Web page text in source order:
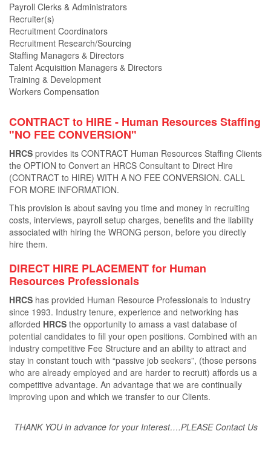
Payroll Clerks & Administrators
Recruiter(s)
Recruitment Coordinators
Recruitment Research/Sourcing
Staffing Managers & Directors
Talent Acquisition Managers & Directors
Training & Development
Workers Compensation
CONTRACT to HIRE - Human Resources Staﬃng
"NO FEE CONVERSION"
HRCS provides its CONTRACT Human Resources Staﬃng Clients
the OPTION to Convert an HRCS Consultant to Direct Hire
(CONTRACT to HIRE) WITH A NO FEE CONVERSION. CALL
FOR MORE INFORMATION.
This provision is about saving you time and money in recruiting
costs, interviews, payroll setup charges, beneﬁts and the liability
associated with hiring the WRONG person, before you directly
hire them.
DIRECT HIRE PLACEMENT for Human
Resources Professionals
HRCS has provided Human Resource Professionals to industry
since 1993. Industry tenure, experience and networking has
aﬀorded HRCS the opportunity to amass a vast database of
potential candidates to ﬁll your open positions. Combined with an
industry competitive Fee Structure and an ability to attract and
stay in constant touch with “passive job seekers”, (those persons
who are already employed and are harder to recruit) aﬀords us a
competitive advantage. An advantage that we are continually
improving upon and which we transfer to our Clients.
THANK YOU in advance for your Interest….PLEASE Contact Us